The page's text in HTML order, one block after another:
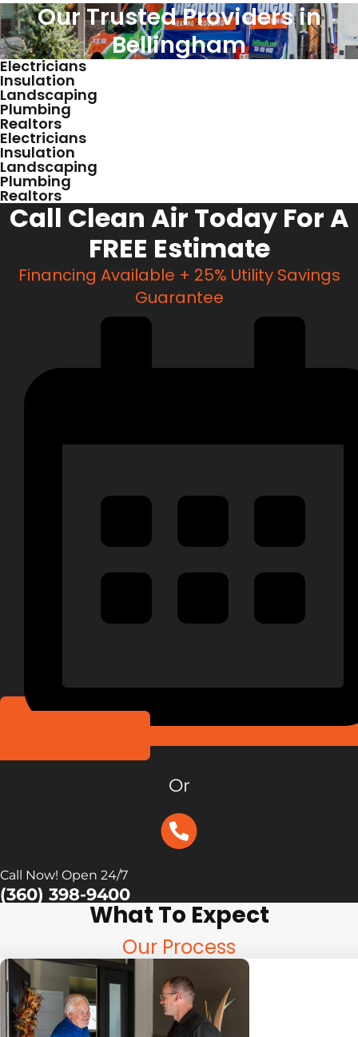
Our Trusted Providers in
Bellingham
Electricians
Insulation
Landscaping
Plumbing
Realtors
Electricians
Insulation
Landscaping
Plumbing
Realtors
Call Clean Air Today For A
FREE Estimate
Financing Available + 25% Utility Savings
Guarantee
Or
Call Now! Open 24/7
(360) 398-9400
What To Expect
Our Process